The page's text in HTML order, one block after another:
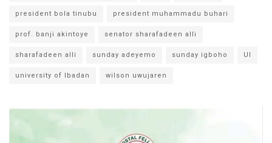
president bola tinubu president muhammadu buhari
prof. banji akintoye senator sharafadeen alli
sharafadeen alli sunday adeyemo sunday igboho UI
university of Ibadan wilson uwujaren